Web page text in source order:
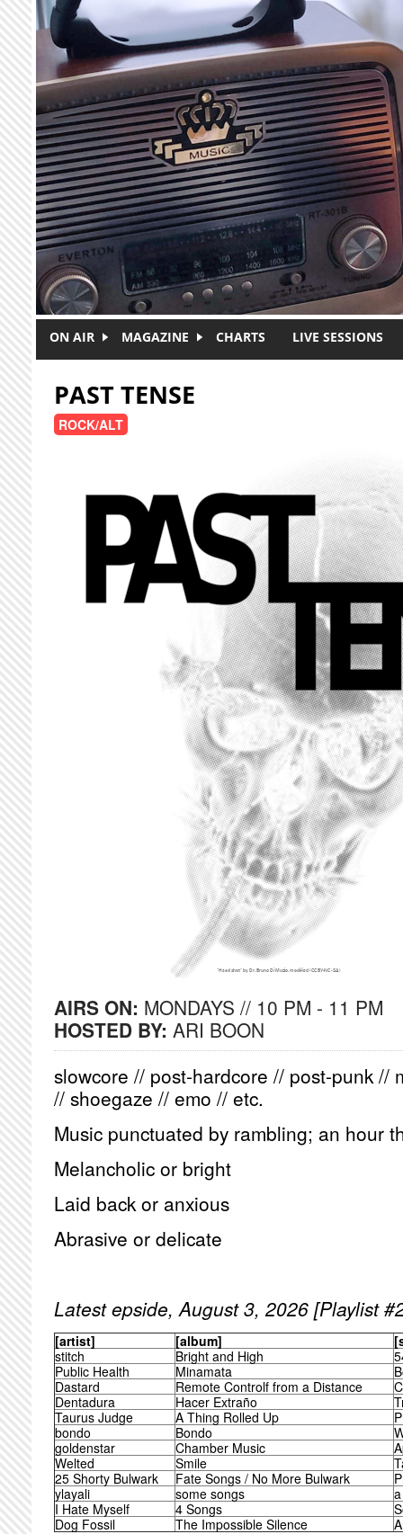
Skip to main content
ON AIR MAGAZINE CHARTS LIVE SESSIONS
PAST TENSE
ROCK/ALT
AIRS ON: MONDAYS // 10 PM - 11 PM
HOSTED BY: ARI BOON
slowcore // post-hardcore // post-punk //
// shoegaze // emo // etc.
Music punctuated by rambling; an hour
Melancholic or bright
Laid back or anxious
Abrasive or delicate
Latest epside, August 3, 2026 [Playlist
[artist] [album]
stitch
Bright and High
Public Health
Minamata
Dastard
Remote Controlf from a Distance
Dentadura
Hacer Extraño
Taurus Judge
A Thing Rolled Up
bondo
Bondo
goldenstar
Chamber Music
Welted
Smile
25 Shorty Bulwark
Fate Songs / No More Bulwark
ylayali
some songs
a
I Hate Myself
4 Songs
Dog Fossil
The Impossible Silence